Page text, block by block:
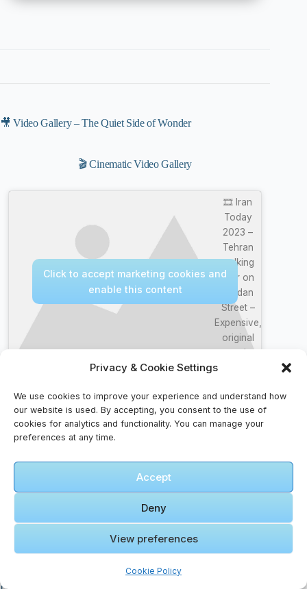
Privacy & Cookie Settings
We use cookies to improve your experience and understand how
our website is used. By accepting, you consent to the use of
cookies for analytics and functionality. You can manage your
preferences at any time.
Accept
Deny
View preferences
Cookie Policy
🎥 Video Gallery – The Quiet Side of Wonder
🎬 Cinematic Video Gallery
🎞️ Iran
Today
2023 –
Tehran
walking
tour on
Jordan
Street –
Expensive,
original
and
Click to accept marketing cookies and
enable this content
🎞️ Amman Koyil
Ellamae Video
song 4K Official
Vijay | Ajith |
#RajavinParvaiyile
Click to accept marketing cookies and
Faqs For Discoverers – Ask, Seek, Find